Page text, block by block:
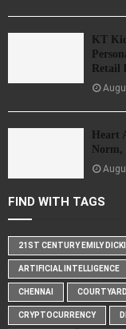
KT
Retail
Heart
Norm,
FIND WITH TAGS
21ST CENTURY EMILY
ARTIFICIAL INTELLIGENCE
CHENNAI
CRYPTOCURRENCY